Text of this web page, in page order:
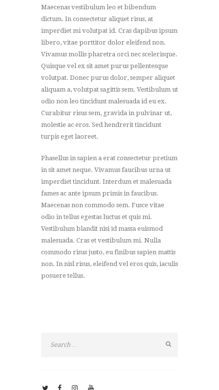
Maecenas vestibulum leo et bibendum
dictum. In consectetur aliquet risus, at
imperdiet mi volutpat id. Cras dapibus ipsum
libero, vitae porttitor dolor eleifend non.
Vivamus mollis pharetra orci nec scelerisque.
Quisque vel ex sit amet purus pellentesque
volutpat. Donec purus dolor, semper aliquet
aliquam a, volutpat sagittis sem. Vestibulum ut
odio non leo tincidunt malesuada id eu ex.
Curabitur risus sem, gravida in pulvinar ut,
molestie ac eros. Sed hendrerit tincidunt
turpis eget laoreet.
Phasellus in sapien a erat consectetur pretium
in sit amet neque. Vivamus faucibus urna ut
imperdiet tincidunt. Interdum et malesuada
fames ac ante ipsum primis in faucibus.
Maecenas non commodo sem. Fusce vitae
odio in tellus egestas luctus et quis mi.
Vestibulum blandit nisi id massa euismod
malesuada. Cras et vestibulum mi. Nulla
commodo risus justo, eu finibus sapien mattis
non. In nisl risus, eleifend vel eros quis, iaculis
posuere tellus.